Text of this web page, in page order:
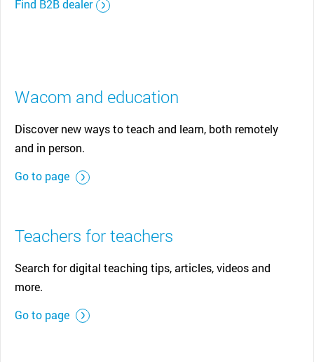
Find B2B dealer
Wacom and education
Discover new ways to teach and learn, both remotely
and in person.
Go to page
Teachers for teachers
Search for digital teaching tips, articles, videos and
more.
Go to page